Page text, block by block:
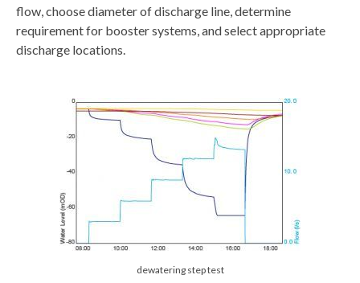
flow, choose diameter of discharge line, determine
requirement for booster systems, and select appropriate
discharge locations.
dewatering step test